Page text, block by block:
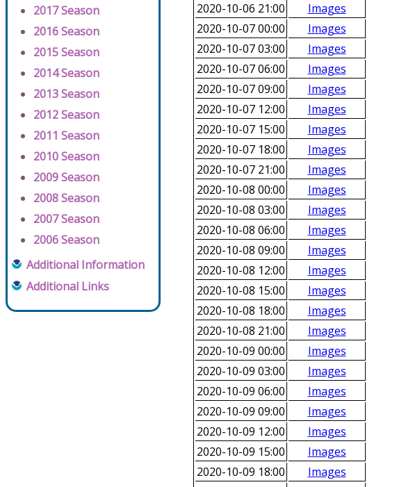
2017 Season
2016 Season
2015 Season
2014 Season
2013 Season
2012 Season
2011 Season
2010 Season
2009 Season
2008 Season
2007 Season
2006 Season
Additional Information
Additional Links
2020-10-06 21:00
Images
2020-10-07 00:00
Images
2020-10-07 03:00
Images
2020-10-07 06:00
Images
2020-10-07 09:00
Images
2020-10-07 12:00
Images
2020-10-07 15:00
Images
2020-10-07 18:00
Images
2020-10-07 21:00
Images
2020-10-08 00:00
Images
2020-10-08 03:00
Images
2020-10-08 06:00
Images
2020-10-08 09:00
Images
2020-10-08 12:00
Images
2020-10-08 15:00
Images
2020-10-08 18:00
Images
2020-10-08 21:00
Images
2020-10-09 00:00
Images
2020-10-09 03:00
Images
2020-10-09 06:00
Images
2020-10-09 09:00
Images
2020-10-09 12:00
Images
2020-10-09 15:00
Images
2020-10-09 18:00
Images